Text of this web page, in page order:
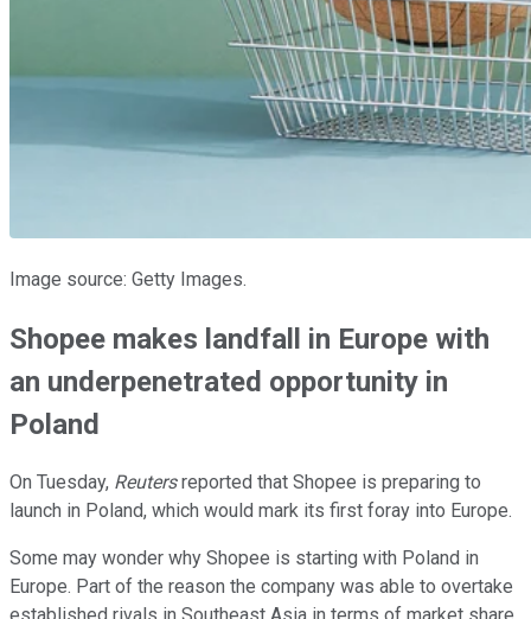
Image source: Getty Images.
Shopee makes landfall in Europe with
an underpenetrated opportunity in
Poland
On Tuesday, Reutersreported that Shopee is preparing to
launch in Poland, which would mark its first foray into Europe.
Some may wonder why Shopee is starting with Poland in
Europe. Part of the reason the company was able to overtake